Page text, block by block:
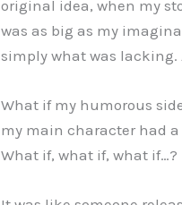
original idea, when my
was as big as my
simply what was
What if my humorous
my main character had
What if, what if, what if…?